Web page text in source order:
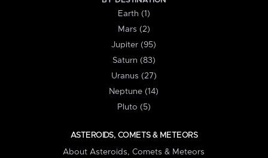
Earth (1)
Mars (2)
Jupiter (95)
Saturn (83)
Uranus (27)
Neptune (14)
Pluto (5)
ASTEROIDS, COMETS & METEORS
About Asteroids, Comets & Meteors